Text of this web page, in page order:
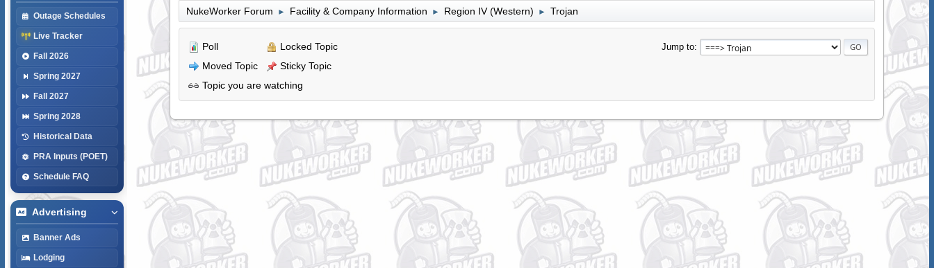
Outage Schedules
Live Tracker
Fall 2026
Spring 2027
Fall 2027
Spring 2028
Historical Data
PRA Inputs (POET)
Schedule FAQ
Advertising
Banner Ads
Lodging
NukeWorker Forum ► Facility & Company Information ► Region IV (Western) ► Trojan
Jump to
Poll
Moved Topic
Locked Topic
Sticky Topic
Topic you are watching